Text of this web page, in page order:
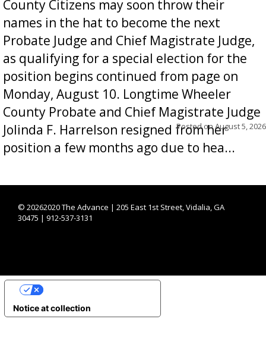
County Citizens may soon throw their
names in the hat to become the next
Probate Judge and Chief Magistrate Judge,
as qualifying for a special election for the
position begins continued from page on
Monday, August 10. Longtime Wheeler
County Probate and Chief Magistrate Judge
Jolinda F. Harrelson resigned from her
position a few months ago due to hea...
Posted onAugust 5, 2026
© 20262020 The Advance | 205 East 1st Street, Vidalia, GA
30475 | 912-537-3131
Notice at collection